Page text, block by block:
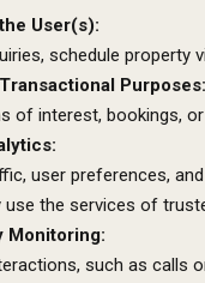
User(s):
schedule property
Purposes:
of interest, bookings,
user preferences,
the services of
Monitoring:
such as calls